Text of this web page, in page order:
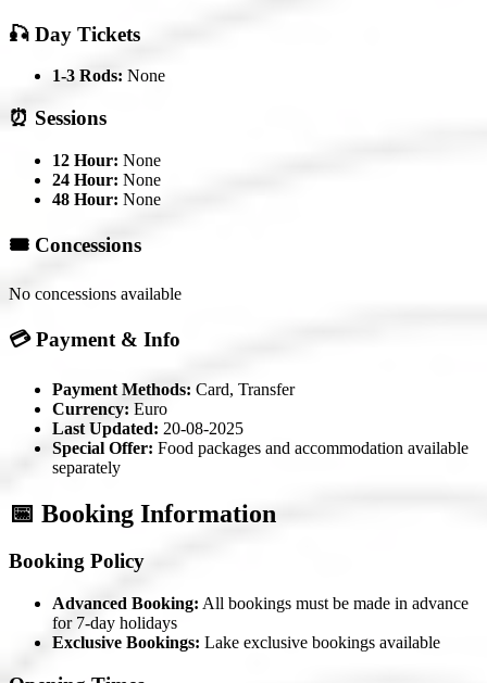
🎣 Day Tickets
1-3 Rods: None
⏰ Sessions
12 Hour: None
24 Hour: None
48 Hour: None
🎟️ Concessions
No concessions available
💳 Payment & Info
Payment Methods: Card, Transfer
Currency: Euro
Last Updated: 20-08-2025
Special Offer: Food packages and accommodation available
separately
📅 Booking Information
Booking Policy
Advanced Booking: All bookings must be made in advance
for 7-day holidays
Exclusive Bookings: Lake exclusive bookings available